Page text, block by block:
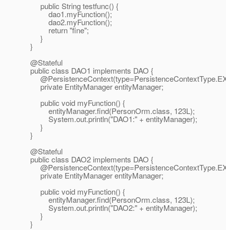
public String testfunc() {
dao1.myFunction();
dao2.myFunction();
return "fine";
}
}
@Stateful
public class DAO1 implements DAO {
@PersistenceContext(type=PersistenceContextType.
private EntityManager entityManager;
public void myFunction() {
entityManager.find(PersonOrm.class, 123L);
System.out.println("DAO1:" + entityManager);
}
}
@Stateful
public class DAO2 implements DAO {
@PersistenceContext(type=PersistenceContextType.
private EntityManager entityManager;
public void myFunction() {
entityManager.find(PersonOrm.class, 123L);
System.out.println("DAO2:" + entityManager);
}
}